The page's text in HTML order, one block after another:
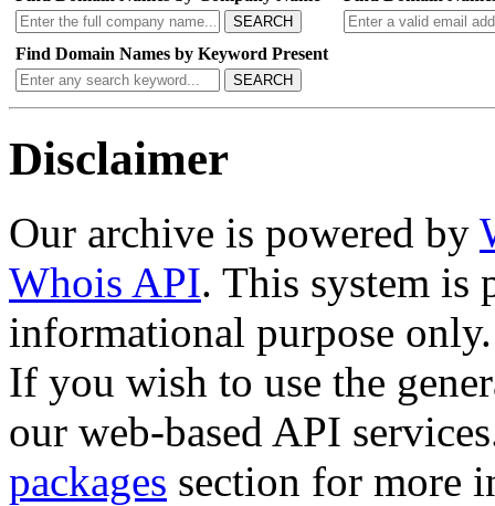
SEARCH
Find Domain Names by Keyword Present
SEARCH
Disclaimer
Our archive is powered by
Whois API. This system is
informational purpose only.
If you wish to use the
our web-based API
packages section for more